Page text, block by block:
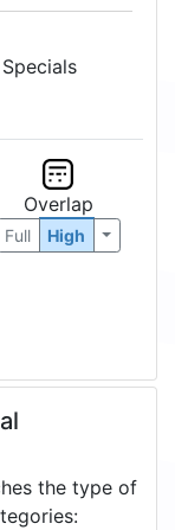
Specials
Overlap
Full High
the type of